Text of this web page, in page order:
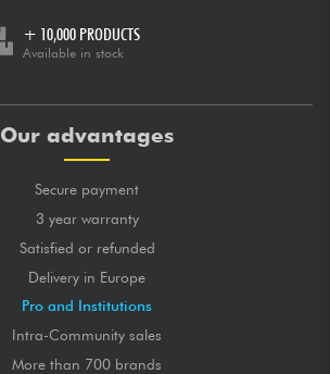
+ 10,000 PRODUCTS
Available in stock
Our advantages
Secure payment
3 year warranty
Satisfied or refunded
Delivery in Europe
Pro and Institutions
Intra-Community sales
More than 700 brands